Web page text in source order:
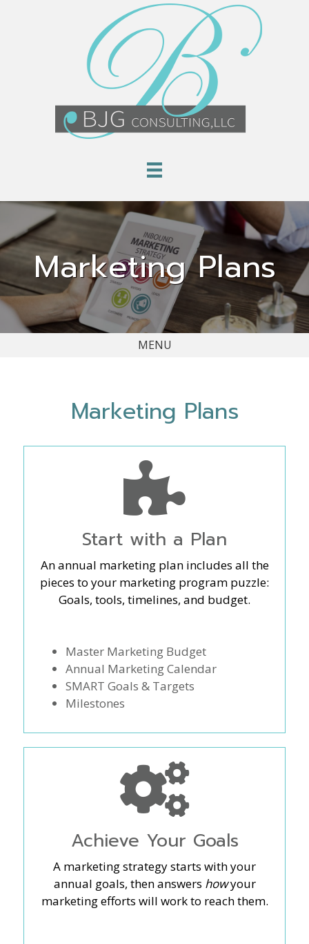
Marketing Plans
MENU
Marketing Plans
Start with a Plan
An annual marketing plan includes all the
pieces to your marketing program puzzle:
Goals, tools, timelines, and budget.
Master Marketing Budget
Annual Marketing Calendar
SMART Goals & Targets
Milestones
Achieve Your Goals
A marketing strategy starts with your
annual goals, then answers howyour
marketing efforts will work to reach them.